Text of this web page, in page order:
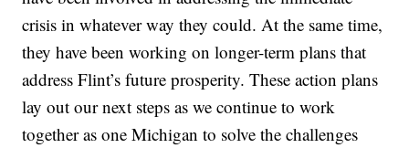
crisis in whatever way they could. At the same time,
they have been working on longer-term plans that
address Flint’s future prosperity. These action plans
lay out our next steps as we continue to work
together as one Michigan to solve the challenges